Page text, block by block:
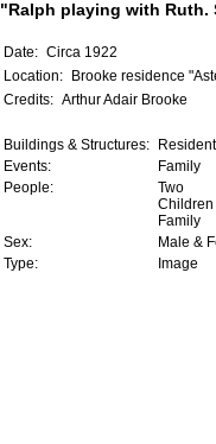
"Ralph playing with Ruth.
Date: Circa 1922
Location:
Brooke residence
Credits: Arthur Adair Brooke
Buildings & Structures:
Events:
Family
People:
Two
Children
Family
Sex:
Male &
Type:
Image